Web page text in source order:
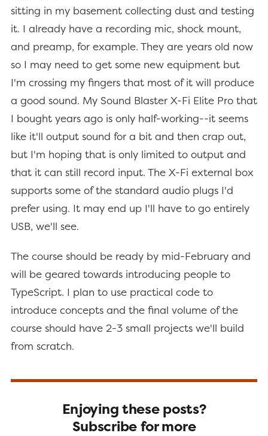
sitting in my basement collecting dust and testing
it. I already have a recording mic, shock mount,
and preamp, for example. They are years old now
so I may need to get some new equipment but
I'm crossing my fingers that most of it will produce
a good sound. My Sound Blaster X-Fi Elite Pro that
I bought years ago is only half-working--it seems
like it'll output sound for a bit and then crap out,
but I'm hoping that is only limited to output and
that it can still record input. The X-Fi external box
supports some of the standard audio plugs I'd
prefer using. It may end up I'll have to go entirely
USB, we'll see.
The course should be ready by mid-February and
will be geared towards introducing people to
TypeScript. I plan to use practical code to
introduce concepts and the final volume of the
course should have 2-3 small projects we'll build
from scratch.
Enjoying these posts?
Subscribe for more